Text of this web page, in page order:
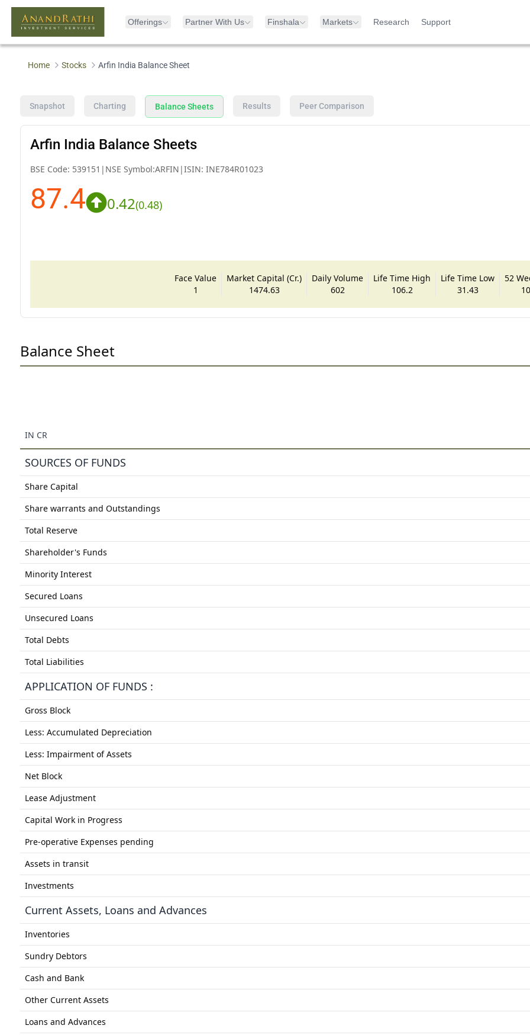
Offerings Partner With Us Finshala Markets Research Support
Home Stocks Arfin India Balance Sheet
Snapshot Charting Balance Sheets Results Peer Comparison
Arfin India Balance Sheets
BSE Code: 539151 | NSE Symbol:ARFIN |ISIN: INE784R01023
87.4 0.42(0.48)
Face Value
1
Market Capital (Cr.)
1474.63
Daily Volume
602
Life Time High
106.2
Life Time Low
31.43
52
Balance Sheet
IN CR
SOURCES OF FUNDS
Share Capital
Share warrants and Outstandings
Total Reserve
Shareholder's Funds
Minority Interest
Secured Loans
Unsecured Loans
Total Debts
Total Liabilities
APPLICATION OF FUNDS :
Gross Block
Less: Accumulated Depreciation
Less: Impairment of Assets
Net Block
Lease Adjustment
Capital Work in Progress
Pre-operative Expenses pending
Assets in transit
Investments
Current Assets, Loans and Advances
Inventories
Sundry Debtors
Cash and Bank
Other Current Assets
Loans and Advances